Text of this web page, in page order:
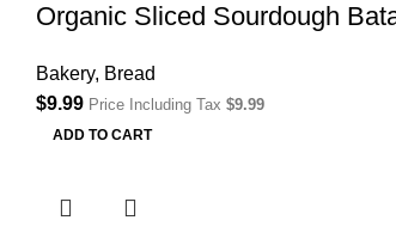
Organic Sliced Sourdough
Bakery, Bread
$9.99 Price Including Tax $9.99
ADD TO CART